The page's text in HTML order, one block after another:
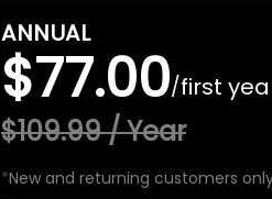
ANNUAL
$77.00/first
$109.99 / Year
*New and returning customers